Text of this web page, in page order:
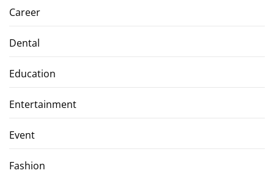
Career
Dental
Education
Entertainment
Event
Fashion